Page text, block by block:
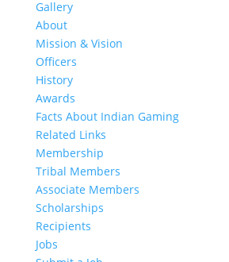
Gallery
About
Mission & Vision
Officers
History
Awards
Facts About Indian Gaming
Related Links
Membership
Tribal Members
Associate Members
Scholarships
Recipients
Jobs